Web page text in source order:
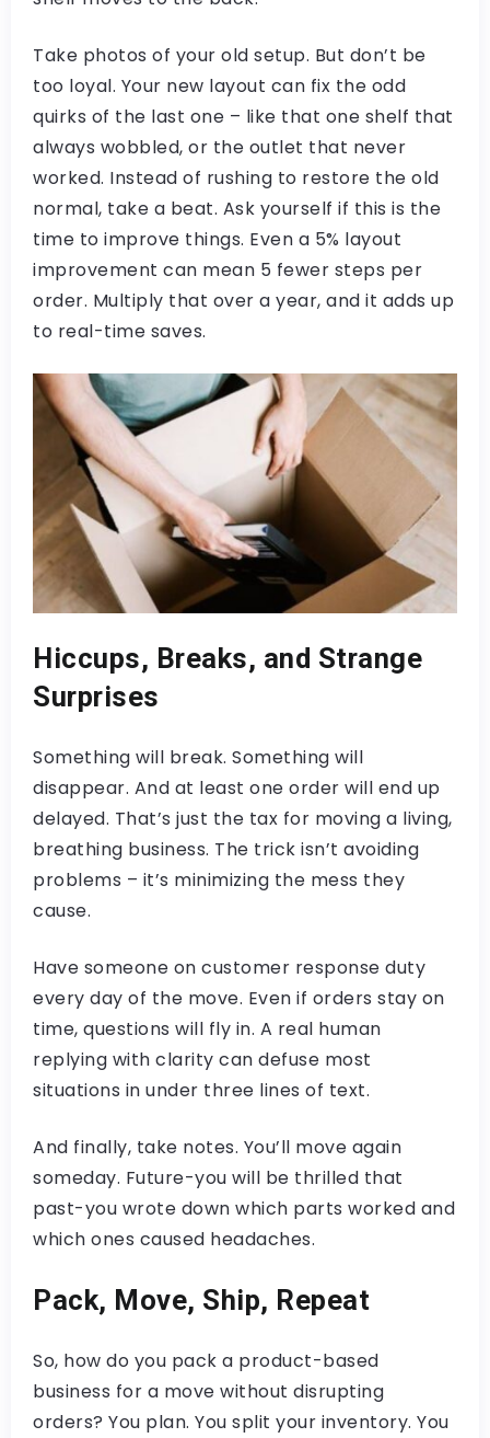
Take photos of your old setup. But don’t be
too loyal. Your new layout can fix the odd
quirks of the last one – like that one shelf that
always wobbled, or the outlet that never
worked. Instead of rushing to restore the old
normal, take a beat. Ask yourself if this is the
time to improve things. Even a 5% layout
improvement can mean 5 fewer steps per
order. Multiply that over a year, and it adds up
to real-time saves.
Hiccups, Breaks, and Strange
Surprises
Something will break. Something will
disappear. And at least one order will end up
delayed. That’s just the tax for moving a living,
breathing business. The trick isn’t avoiding
problems – it’s minimizing the mess they
cause.
Have someone on customer response duty
every day of the move. Even if orders stay on
time, questions will fly in. A real human
replying with clarity can defuse most
situations in under three lines of text.
And finally, take notes. You’ll move again
someday. Future-you will be thrilled that
past-you wrote down which parts worked and
which ones caused headaches.
Pack, Move, Ship, Repeat
So, how do you pack a product-based
business for a move without disrupting
orders? You plan. You split your inventory. You